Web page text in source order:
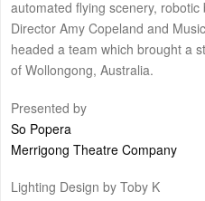
automated flying scenery,
Director Amy Copeland and
headed a team which brought a
of Wollongong, Australia.
Presented by
So Popera
Merrigong Theatre Company
Lighting Design by Toby K